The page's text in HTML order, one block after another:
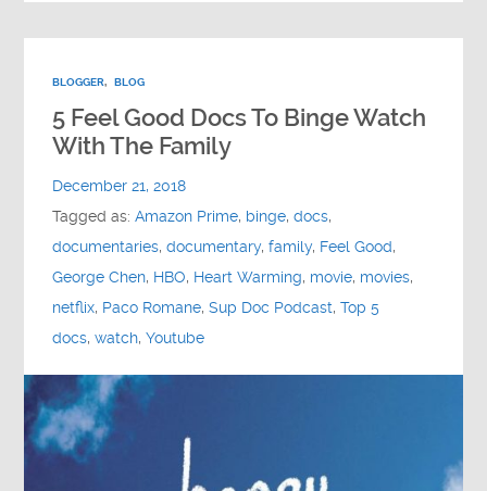
BLOGGER, BLOG
5 Feel Good Docs To Binge Watch
With The Family
December 21, 2018
Tagged as:Amazon Prime, binge,docs,
documentaries,documentary,family, Feel Good,
George Chen, HBO, Heart Warming, movie, movies,
netflix, Paco Romane,Sup Doc Podcast,Top 5
docs,watch,Youtube